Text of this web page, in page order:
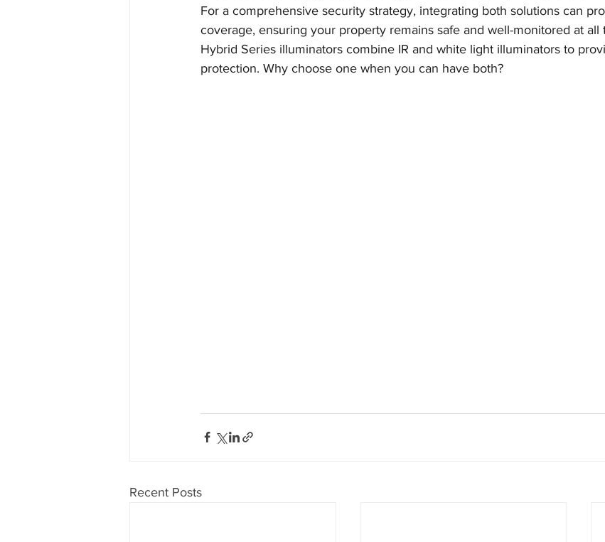
For a comprehensive security strategy, integrating both solutions can
coverage, ensuring your property remains safe and well-monitored at all
Hybrid Series illuminators combine IR and white light illuminators to
protection. Why choose one when you can have both?
Recent Posts